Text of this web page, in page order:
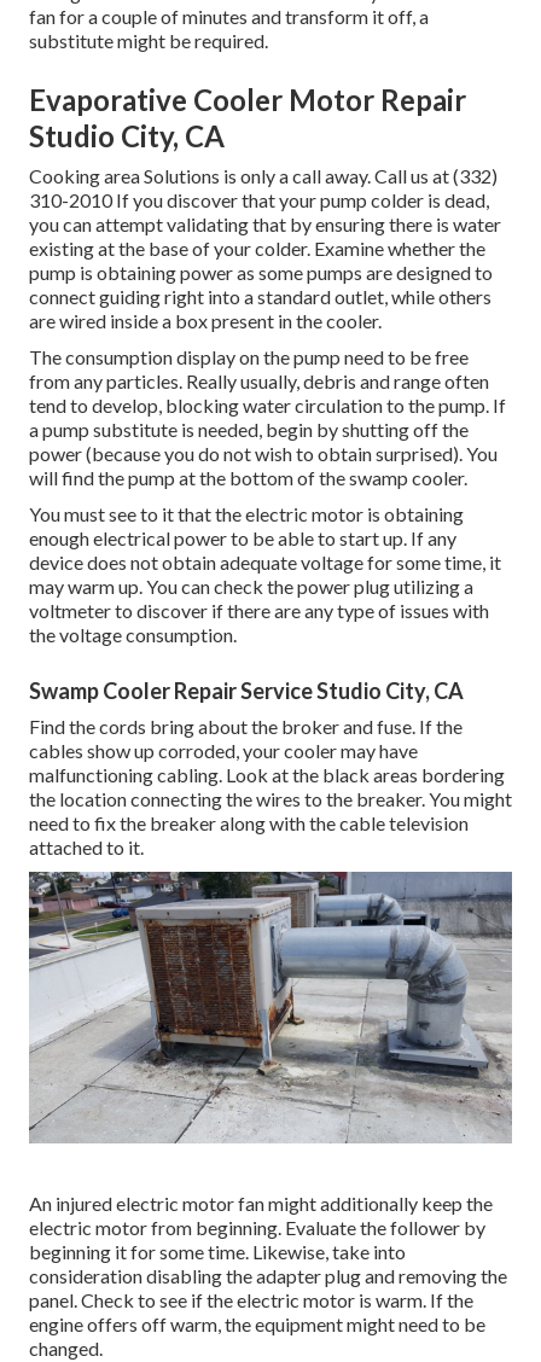
fan for a couple of minutes and transform it off, a
substitute might be required.
Evaporative Cooler Motor Repair
Studio City, CA
Cooking area Solutions is only a call away. Call us at (332)
310-2010 If you discover that your pump colder is dead,
you can attempt validating that by ensuring there is water
existing at the base of your colder. Examine whether the
pump is obtaining power as some pumps are designed to
connect guiding right into a standard outlet, while others
are wired inside a box present in the cooler.
The consumption display on the pump need to be free
from any particles. Really usually, debris and range often
tend to develop, blocking water circulation to the pump. If
a pump substitute is needed, begin by shutting off the
power (because you do not wish to obtain surprised). You
will find the pump at the bottom of the swamp cooler.
You must see to it that the electric motor is obtaining
enough electrical power to be able to start up. If any
device does not obtain adequate voltage for some time, it
may warm up. You can check the power plug utilizing a
voltmeter to discover if there are any type of issues with
the voltage consumption.
Swamp Cooler Repair Service Studio City, CA
Find the cords bring about the broker and fuse. If the
cables show up corroded, your cooler may have
malfunctioning cabling. Look at the black areas bordering
the location connecting the wires to the breaker. You might
need to fix the breaker along with the cable television
attached to it.
An injured electric motor fan might additionally keep the
electric motor from beginning. Evaluate the follower by
beginning it for some time. Likewise, take into
consideration disabling the adapter plug and removing the
panel. Check to see if the electric motor is warm. If the
engine offers off warm, the equipment might need to be
changed.